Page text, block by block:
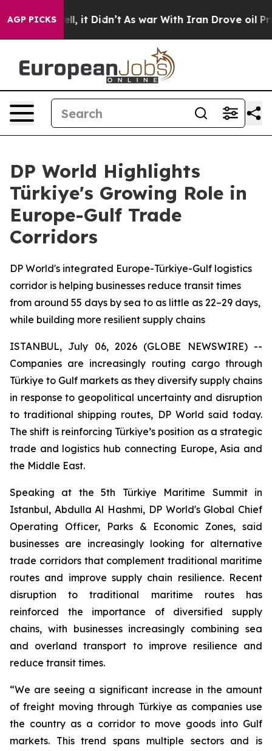
AGP PICKS
Well, it Didn’t As war With Iran Drove oil Prices
DP World Highlights
Türkiye's Growing Role in
Europe-Gulf Trade
Corridors
DP World's integrated Europe-Türkiye-Gulf logistics
corridor is helping businesses reduce transit times
from around 55 days by sea to as little as 22–29 days,
while building more resilient supply chains
ISTANBUL, July 06, 2026 (GLOBE NEWSWIRE) --
Companies are increasingly routing cargo through
Türkiye to Gulf markets as they diversify supply chains
in response to geopolitical uncertainty and disruption
to traditional shipping routes, DP World said today.
The shift is reinforcing Türkiye’s position as a strategic
trade and logistics hub connecting Europe, Asia and
the Middle East.
Speaking at the 5th Türkiye Maritime Summit in
Istanbul, Abdulla Al Hashmi, DP World's Global Chief
Operating Officer, Parks & Economic Zones, said
businesses are increasingly looking for alternative
trade corridors that complement traditional maritime
routes and improve supply chain resilience. Recent
disruption to traditional maritime routes has
reinforced the importance of diversified supply
chains, with businesses increasingly combining sea
and overland transport to improve resilience and
reduce transit times.
“We are seeing a significant increase in the amount
of freight moving through Türkiye as companies use
the country as a corridor to move goods into Gulf
markets. This trend spans multiple sectors and is